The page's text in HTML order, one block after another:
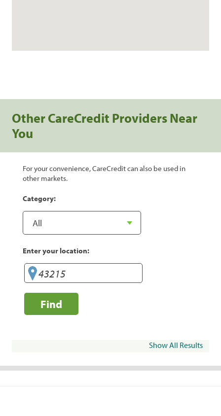
Other CareCredit Providers Near
You
For your convenience, CareCredit can also be used in
other markets.
Category:
Enter your location:
Find
Show All Results